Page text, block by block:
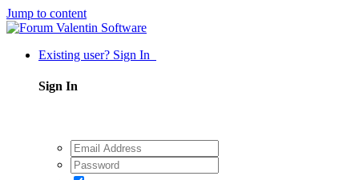
Jump to content
Existing user? Sign In
Sign In